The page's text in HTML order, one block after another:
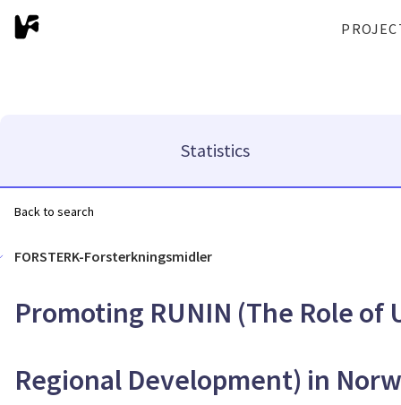
Statistics
Back to search
FORSTERK-Forsterkningsmidler
Promoting RUNIN (The Role
Regional Development) in